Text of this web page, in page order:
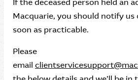
If the deceased person held an
Macquarie, you should notify us
soon as practicable.
Please
email